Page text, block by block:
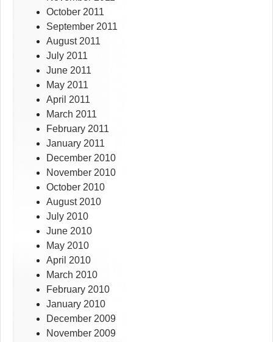
October 2011
September 2011
August 2011
July 2011
June 2011
May 2011
April 2011
March 2011
February 2011
January 2011
December 2010
November 2010
October 2010
August 2010
July 2010
June 2010
May 2010
April 2010
March 2010
February 2010
January 2010
December 2009
November 2009